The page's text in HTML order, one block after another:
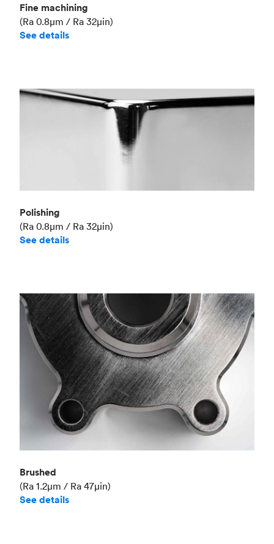
Fine machining
(Ra 0.8μm / Ra 32μin)
See details
Polishing
(Ra 0.8μm / Ra 32μin)
See details
Brushed
(Ra 1.2μm / Ra 47μin)
See details